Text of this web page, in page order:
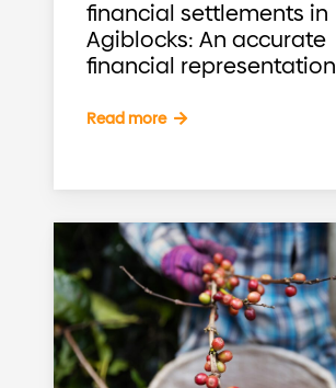
financial settlements in
Agiblocks: An accurate
financial representation
Read more